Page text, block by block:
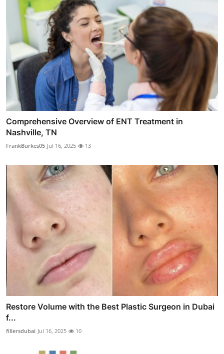
Comprehensive Overview of ENT Treatment in
Nashville, TN
FrankBurkes05 Jul 16, 2025 13
Restore Volume with the Best Plastic Surgeon in Dubai
f...
fillersdubai Jul 16, 2025 10